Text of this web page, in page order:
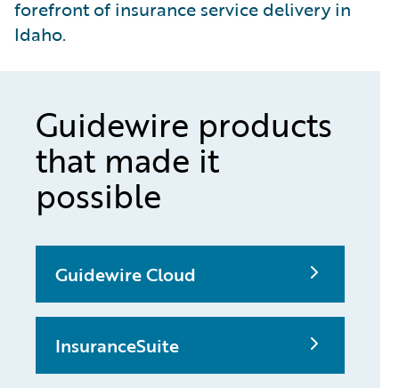
forefront of insurance service delivery in
Idaho.
Guidewire products
that made it
possible
Guidewire Cloud
InsuranceSuite